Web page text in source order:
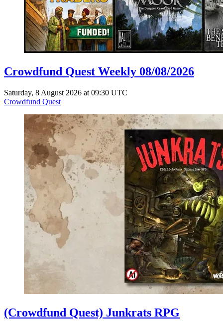
Crowdfund Quest Weekly 08/08/2026
Saturday, 8 August 2026 at 09:30 UTC
Crowdfund Quest
(Crowdfund Quest) Junkrats RPG